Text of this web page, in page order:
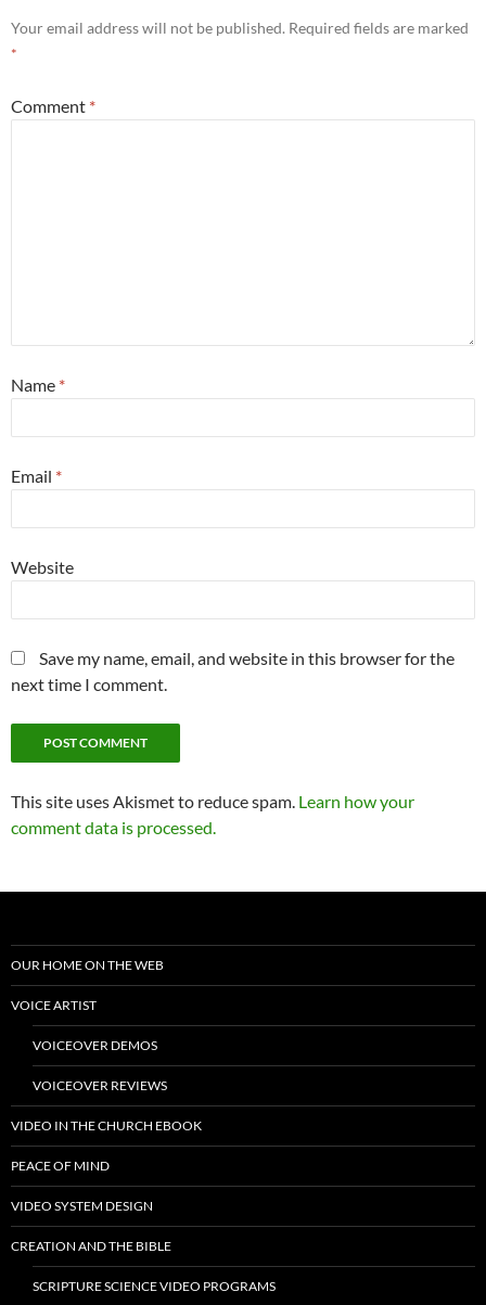
Your email address will not be published. Required fields are marked
*
Comment *
Name *
Email *
Website
Save my name, email, and website in this browser for the
next time I comment.
This site uses Akismet to reduce spam. Learn how your
comment data is processed.
OUR HOME ON THE WEB
VOICE ARTIST
VOICEOVER DEMOS
VOICEOVER REVIEWS
VIDEO IN THE CHURCH EBOOK
PEACE OF MIND
VIDEO SYSTEM DESIGN
CREATION AND THE BIBLE
SCRIPTURE SCIENCE VIDEO PROGRAMS